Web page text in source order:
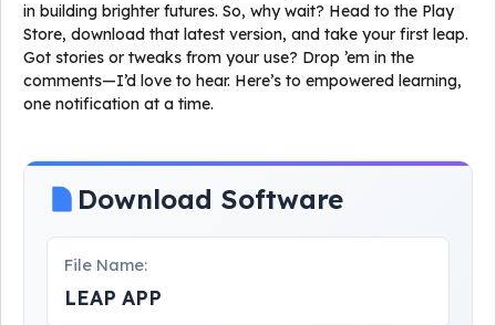
in building brighter futures. So, why wait? Head to the Play
Store, download that latest version, and take your first leap.
Got stories or tweaks from your use? Drop ’em in the
comments—I’d love to hear. Here’s to empowered learning,
one notification at a time.
Download Software
File Name:
LEAP APP